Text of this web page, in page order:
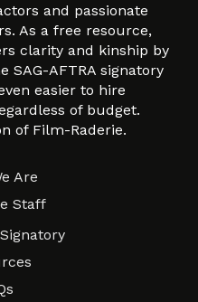
and passionate
As a free resource,
clarity and kinship by
AFTRA signatory
easier to hire
of budget.
of Film-Raderie.
Are
Staff